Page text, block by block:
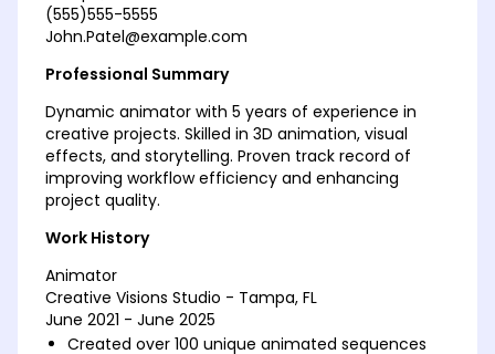
(555)555-5555
John.Patel@example.com
Professional Summary
Dynamic animator with 5 years of experience in
creative projects. Skilled in 3D animation, visual
effects, and storytelling. Proven track record of
improving workflow efficiency and enhancing
project quality.
Work History
Animator
Creative Visions Studio - Tampa, FL
June 2021 - June 2025
Created over 100 unique animated sequences